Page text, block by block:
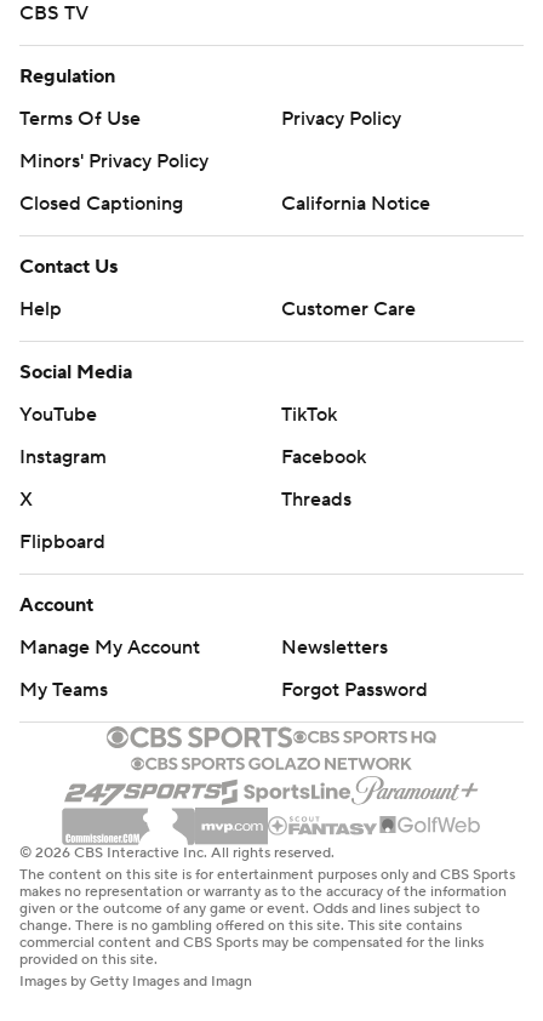
CBS TV
Regulation
Terms Of Use
Privacy Policy
Minors' Privacy Policy
Closed Captioning
California Notice
Contact Us
Help
Customer Care
Social Media
YouTube
TikTok
Instagram
Facebook
X
Threads
Flipboard
Account
Manage My Account
Newsletters
My Teams
Forgot Password
© 2026 CBS Interactive Inc. All rights reserved.
The content on this site is for entertainment purposes only and CBS Sports
makes no representation or warranty as to the accuracy of the information
given or the outcome of any game or event. Odds and lines subject to
change. There is no gambling offered on this site. This site contains
commercial content and CBS Sports may be compensated for the links
provided on this site.
Images by Getty Images and Imagn